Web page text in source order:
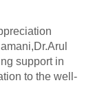
support in
to the well-